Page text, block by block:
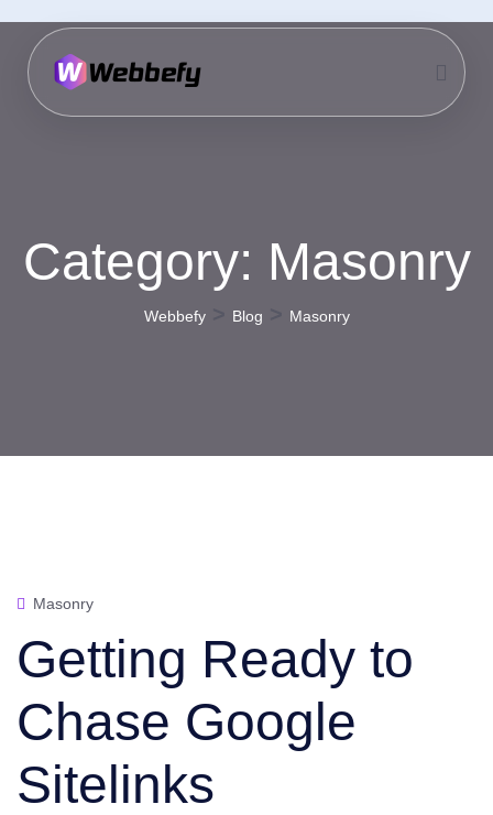
Category: Masonry
Webbefy> Blog Masonry
Masonry
Getting Ready to
Chase Google
Sitelinks